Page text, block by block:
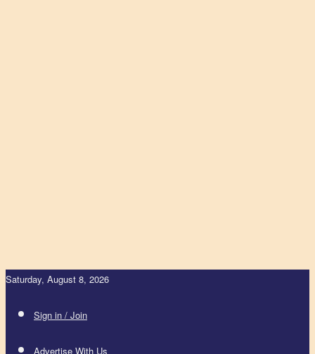
Saturday, August 8, 2026
Sign in / Join
Advertise With Us